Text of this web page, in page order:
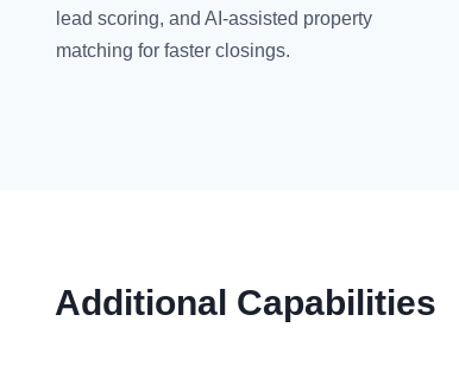
lead scoring, and AI-assisted property
matching for faster closings.
Additional Capabilities